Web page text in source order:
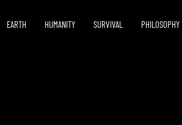
EARTH HUMANITY SURVIVAL PHILOSOPHY